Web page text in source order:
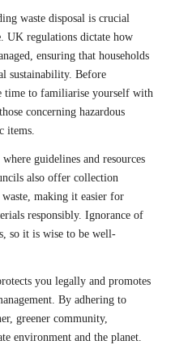
waste disposal is crucial
. UK regulations dictate how
ensuring that households
sustainability. Before
time to familiarise yourself with
concerning hazardous
items.
guidelines and resources
also offer collection
making it easier for
responsibly. Ignorance of
so it is wise to be well-
you legally and promotes
By adhering to
greener community,
environment and the planet.